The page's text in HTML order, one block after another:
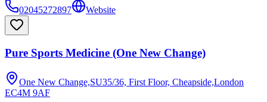
02045272897
Website
Pure Sports Medicine (One New Change)
One New Change,SU35/36, First Floor, Cheapside,London
EC4M 9AF